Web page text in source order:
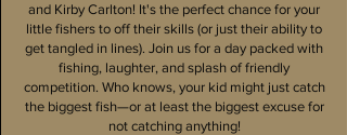
and Kirby Carlton! It's the perfect chance for your
little fishers to off their skills (or just their ability to
get tangled in lines). Join us for a day packed with
fishing, laughter, and splash of friendly
competition. Who knows, your kid might just catch
the biggest fish—or at least the biggest excuse for
not catching anything!